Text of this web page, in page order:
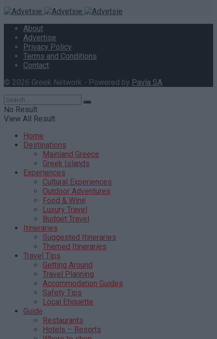
About
Advertise
Privacy Policy
Terms and Conditions
Contact
© 2026 Greek Network - Powered by Pavla SA.
No Result
View All Result
Home
Destinations
Mainland Greece
Greek Islands
Experiences
Cultural Experiences
Outdoor Adventures
Food & Wine
Luxury Travel
Budget Travel
Itineraries
Suggested Itineraries
Themed Itineraries
Travel Tips
Getting Around
Travel Planning
Accommodation Guides
Safety Tips
Local Etiquette
Guide
Restaurants
Hotels – Resorts